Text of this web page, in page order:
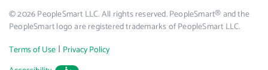
© 2026 PeopleSmart LLC. All rights reserved. PeopleSmart® and the
PeopleSmart logo are registered trademarks of PeopleSmart LLC.
Terms of Use | Privacy Policy